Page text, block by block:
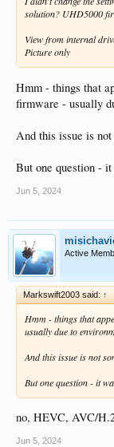
solution? UHD5000
View from internal
Picture only
Hmm - things that
firmware - usually
And this issue is
But one question -
Jun 5, 2024
Active
Markswift2003 said: ↑
Hmm - things that
usually due to
And this issue is not
But one question - it
no, HEVC, AVC/
Jun 5, 2024